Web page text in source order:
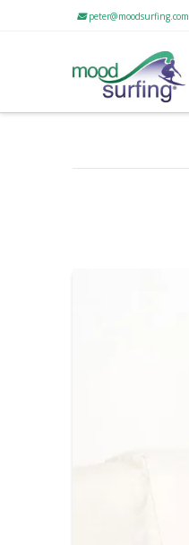
peter@moodsurfing.com